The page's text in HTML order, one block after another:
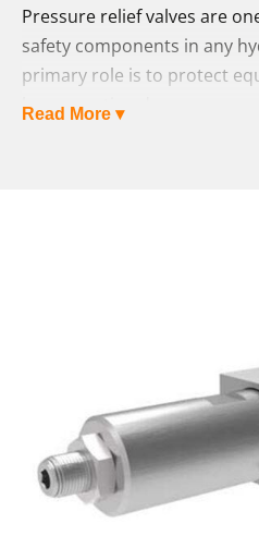
Pressure relief valves are
safety components in any
primary role is to protect
by preventing dangerous
Wandfluh, Voith, and many
advice to help you select
application.
Our website shows only
supply. For impartial
range of hydraulic
Read More ▾